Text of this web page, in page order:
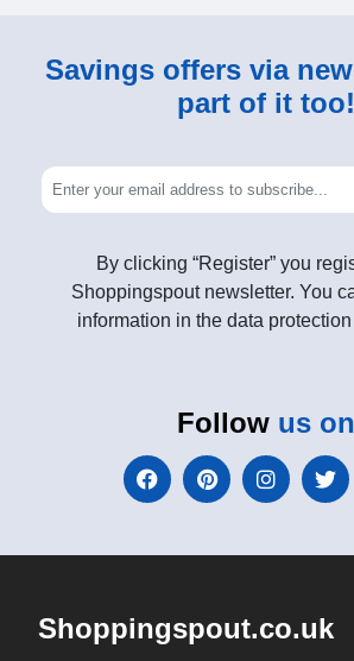
Savings offers via
part of it too!
By clicking “Register” you
Shoppingspout newsletter. You
information in the data
Follow us on
Shoppingspout.co.uk